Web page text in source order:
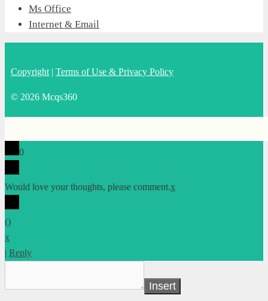
Ms Office
Internet & Email
Copyright | Terms of Use & Privacy Policy
© 2026 Mcqs360
0
Would love your thoughts, please comment.x
()
x
| Reply
Insert